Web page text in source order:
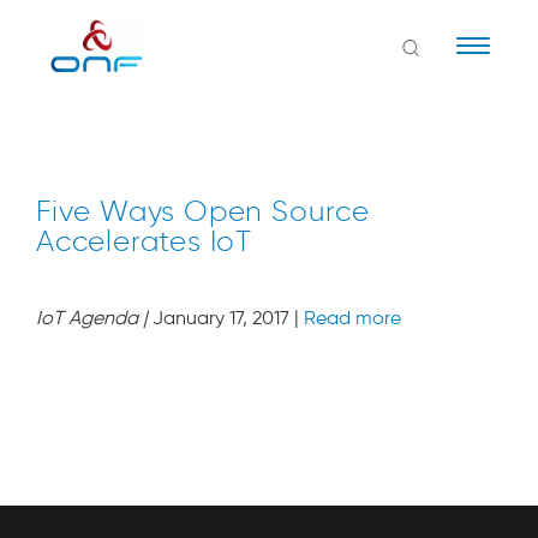
Five Ways Open Source
Accelerates IoT
IoT Agenda |January 17, 2017 | Read more